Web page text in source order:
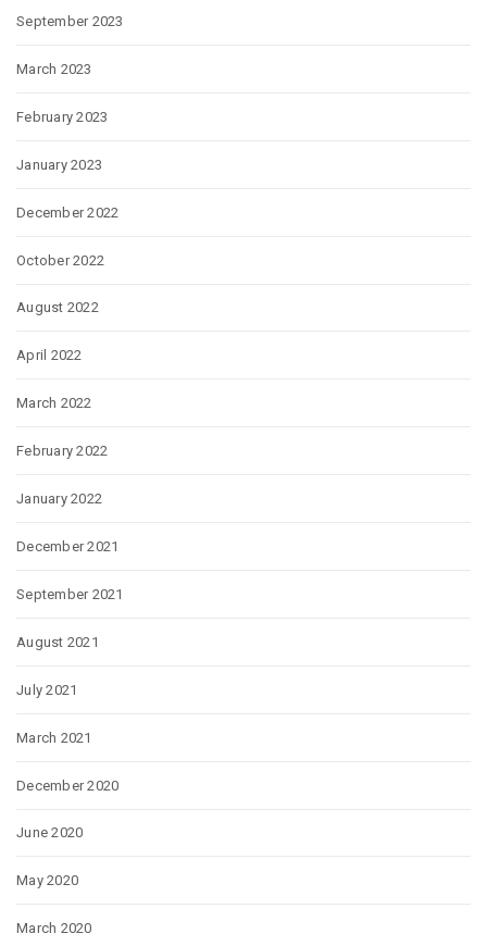
September 2023
March 2023
February 2023
January 2023
December 2022
October 2022
August 2022
April 2022
March 2022
February 2022
January 2022
December 2021
September 2021
August 2021
July 2021
March 2021
December 2020
June 2020
May 2020
March 2020